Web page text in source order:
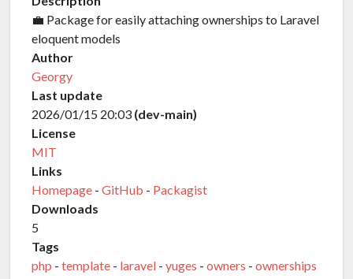
💼 Package for easily attaching ownerships to Laravel
eloquent models
Author
Georgy
Last update
2026/01/15 20:03 (dev-main)
License
MIT
Links
Homepage - GitHub - Packagist
Downloads
5
Tags
php - template - laravel - yuges - owners - ownerships